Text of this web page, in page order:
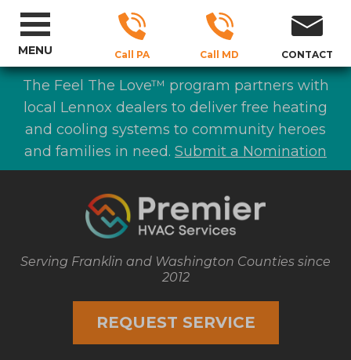
The Feel The Love™ program partners with
local Lennox dealers to deliver free heating
and cooling systems to community heroes
and families in need. Submit a Nomination
Serving Franklin and Washington Counties since
2012
Call PA Call MD CONTACT
REQUEST SERVICE
MENU